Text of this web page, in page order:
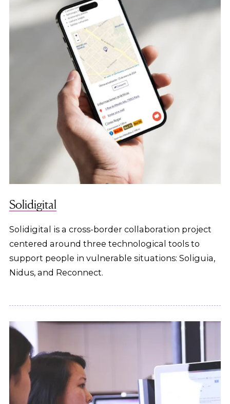
Solidigital
Solidigital is a cross-border collaboration project
centered around three technological tools to
support people in vulnerable situations: Soliguia,
Nidus, and Reconnect.